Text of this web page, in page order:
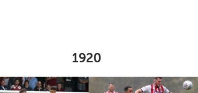
1920
3-1 Argyle Highlights Exeter City 4-0 Argyle